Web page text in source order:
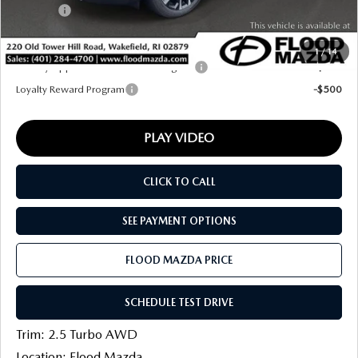
1/14
$37,826
Military Appreciation Incentive Program
-$500
Loyalty Reward Program
-$500
PLAY VIDEO
CLICK TO CALL
SEE PAYMENT OPTIONS
FLOOD MAZDA PRICE
SCHEDULE TEST DRIVE
Trim: 2.5 Turbo AWD